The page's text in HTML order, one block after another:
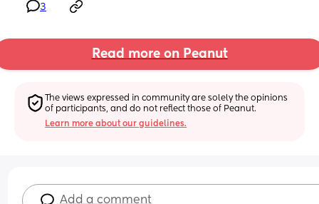
3
Read more on Peanut
The views expressed in community are solely the opinions
of participants, and do not reflect those of Peanut.
Learn more about our guidelines.
Add a comment